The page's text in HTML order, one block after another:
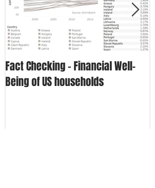
Fact Checking - Financial Well-
Being of US households